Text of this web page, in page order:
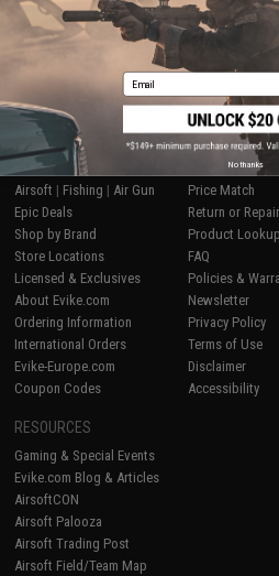
Displaying
SHOP EVIKE.COM
Airsoft | Fishing | Air Gun
Epic Deals
Shop by Brand
Store Locations
Licensed & Exclusives
About Evike.com
Ordering Information
International Orders
Evike-Europe.com
Coupon Codes
CUSTOMER
Price Match
Return or
Product Lookup
FAQ
Policies &
Newsletter
Privacy Policy
Terms of Use
Disclaimer
Accessibility
RESOURCES
Gaming & Special Events
Evike.com Blog & Articles
AirsoftCON
Airsoft Palooza
Airsoft Trading Post
Airsoft Field/Team Map
Email
No thanks